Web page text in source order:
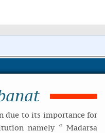
due to its importance for
namely “ Madarsa